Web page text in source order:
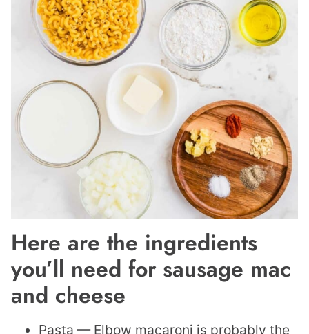
Here are the ingredients
you’ll need for sausage mac
and cheese
Pasta — Elbow macaroni is probably the